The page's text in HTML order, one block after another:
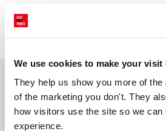
We use cookies to make your visit
They help us show you more of
of the marketing you don't. They
how visitors use the site so we
experience.
objects are just a few of the inspirations
Why choose East
Gallery quality printing
We use a fine art giclée printing